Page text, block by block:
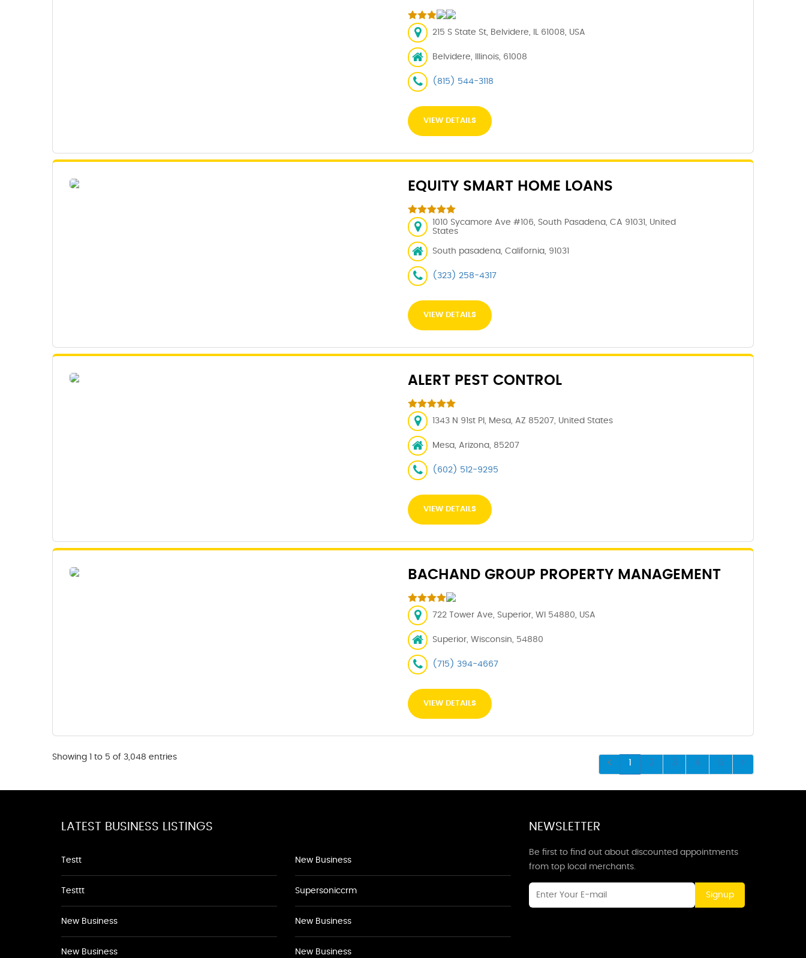
215 S State St, Belvidere, IL 61008, USA
Belvidere, Illinois, 61008
(815) 544-3118
VIEW DETAILS
EQUITY SMART HOME LOANS
1010 Sycamore Ave #106, South Pasadena, CA 91031, United
States
South pasadena, California, 91031
(323) 258-4317
VIEW DETAILS
ALERT PEST CONTROL
1343 N 91st Pl, Mesa, AZ 85207, United States
Mesa, Arizona, 85207
(602) 512-9295
VIEW DETAILS
BACHAND GROUP PROPERTY MANAGEMENT
722 Tower Ave, Superior, WI 54880, USA
Superior, Wisconsin, 54880
(715) 394-4667
VIEW DETAILS
Showing 1 to 5 of 3,048 entries
1 2 3 4 5
LATEST BUSINESS LISTINGS
Testt
Testtt
New Business
New Business
New Business
Supersoniccrm
New Business
New Business
NEWSLETTER
Be first to find out about discounted appointments
from top local merchants.
Signup